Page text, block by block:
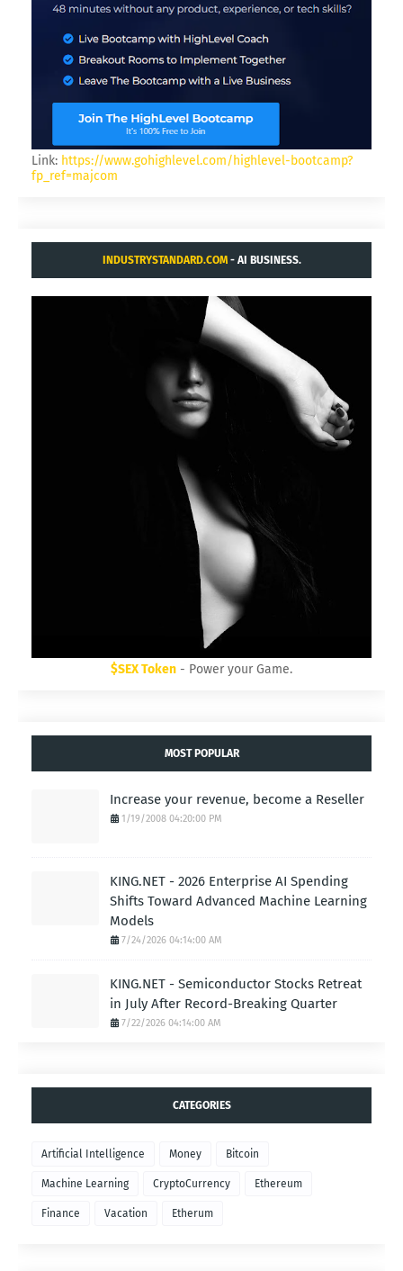
Link: https://www.gohighlevel.com/highlevel-bootcamp?
fp_ref=majcom
INDUSTRYSTANDARD.COM- AI BUSINESS.
$SEX Token - Power your Game.
MOST POPULAR
Increase your revenue, become a Reseller
1/19/2008 04:20:00 PM
KING.NET - 2026 Enterprise AI Spending
Shifts Toward Advanced Machine Learning
Models
7/24/2026 04:14:00 AM
KING.NET - Semiconductor Stocks Retreat
in July After Record-Breaking Quarter
7/22/2026 04:14:00 AM
CATEGORIES
Artificial Intelligence Money Bitcoin
Machine Learning CryptoCurrency Ethereum
Finance Vacation Etherum